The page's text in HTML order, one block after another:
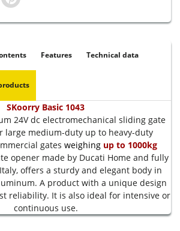
Features Technical data
SKoorry Basic 1043
24V dc electromechanical sliding gate
large medium-duty up to heavy-duty
gates weighingup to 1000kg
opener made by Ducati Home and fully
offers a sturdy and elegant body in
A product with a unique design
reliability. It is also ideal for intensive or
continuous use.